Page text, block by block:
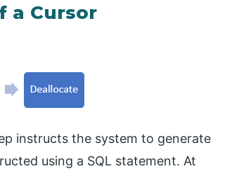
a Cursor
instructs the system to generate
using a SQL statement. At